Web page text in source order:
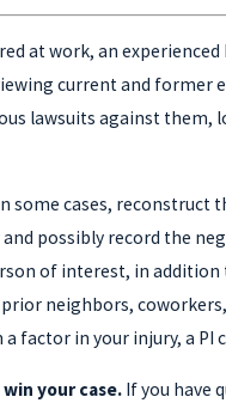
at work, an
current and
lawsuits against
cases, reconstruct
and possibly record the
of interest, in
neighbors,
in your injury, a PI
your case. If you have